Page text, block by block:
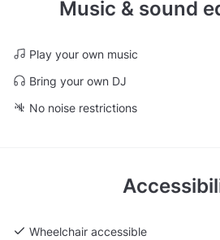
Music & sound
Play your own music
Bring your own DJ
No noise restrictions
Wheelchair accessible